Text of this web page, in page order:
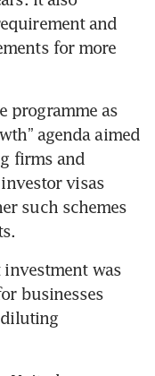
and
for more
programme as
agenda aimed
firms and
visas
such schemes
was
businesses